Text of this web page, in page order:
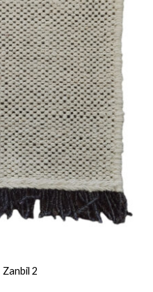
Zanbil 2